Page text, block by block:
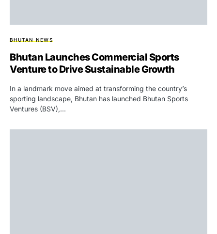
BHUTAN NEWS
Bhutan Launches Commercial Sports
Venture to Drive Sustainable Growth
In a landmark move aimed at transforming the country’s
sporting landscape, Bhutan has launched Bhutan Sports
Ventures (BSV),…